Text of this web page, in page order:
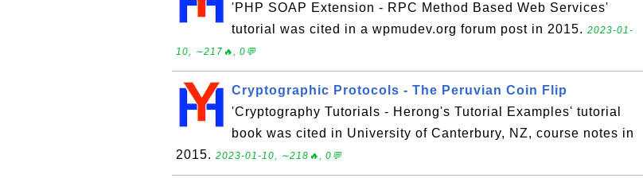
'PHP SOAP Extension - RPC Method Based Web Services'
tutorial was cited in a wpmudev.org forum post in 2015. 2023-01-
10, ∼217🔥, 0💬
Cryptographic Protocols - The Peruvian Coin Flip
'Cryptography Tutorials - Herong's Tutorial Examples' tutorial
book was cited in University of Canterbury, NZ, course notes in
2015. 2023-01-10, ∼218🔥, 0💬